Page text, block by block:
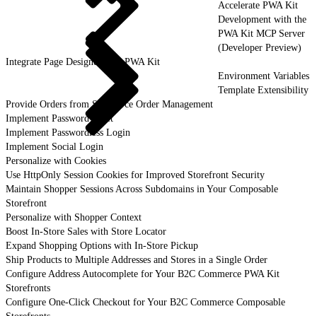
Accelerate PWA Kit
Development with the
PWA Kit MCP Server
(Developer Preview)
Integrate Page Designer with PWA Kit
Environment Variables
Template Extensibility
Provide Orders from Salesforce Order Management
Implement Password Reset
Implement Passwordless Login
Implement Social Login
Personalize with Cookies
Use HttpOnly Session Cookies for Improved Storefront Security
Maintain Shopper Sessions Across Subdomains in Your Composable
Storefront
Personalize with Shopper Context
Boost In-Store Sales with Store Locator
Expand Shopping Options with In-Store Pickup
Ship Products to Multiple Addresses and Stores in a Single Order
Configure Address Autocomplete for Your B2C Commerce PWA Kit
Storefronts
Configure One-Click Checkout for Your B2C Commerce Composable